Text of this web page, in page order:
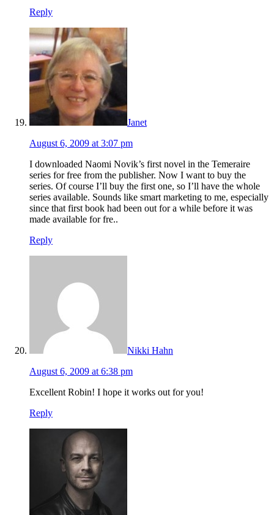
Reply
Janet
August 6, 2009 at 3:07 pm
I downloaded Naomi Novik’s first novel in the Temeraire
series for free from the publisher. Now I want to buy the
series. Of course I’ll buy the first one, so I’ll have the whole
series available. Sounds like smart marketing to me, especially
since that first book had been out for a while before it was
made available for fre..
Reply
Nikki Hahn
August 6, 2009 at 6:38 pm
Excellent Robin! I hope it works out for you!
Reply